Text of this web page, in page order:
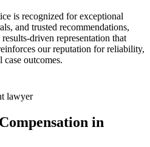
is recognized for exceptional
and trusted recommendations,
driven representation that
our reputation for reliability,
case outcomes.
in